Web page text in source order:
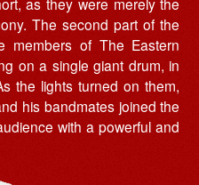
The second part of the
members of The Eastern
on a single giant drum, in
the lights turned on them,
his bandmates joined the
with a powerful and